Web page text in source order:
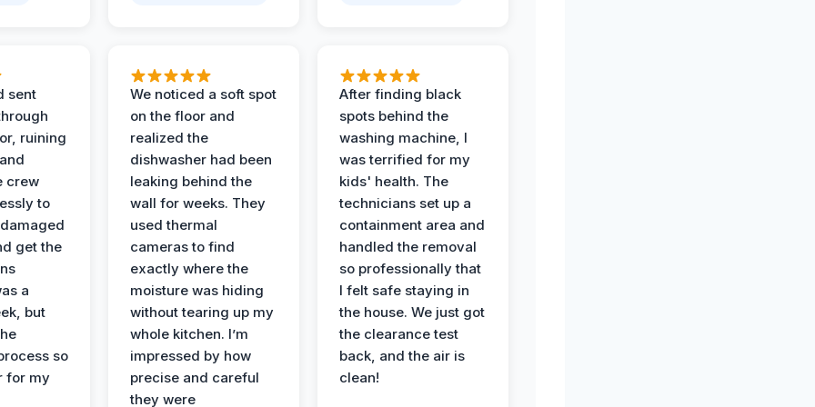
sent
ruining
crew
to
get the
a
but
so
for my
We noticed a soft spot
on the floor and
realized the
dishwasher had been
leaking behind the
wall for weeks. They
used thermal
cameras to find
exactly where the
moisture was hiding
without tearing up my
whole kitchen. I’m
impressed by how
precise and careful
they were
After finding black
spots behind the
washing machine, I
was terrified for my
kids' health. The
technicians set up a
containment area and
handled the removal
so professionally that
I felt safe staying in
the house. We just got
the clearance test
back, and the air is
clean!